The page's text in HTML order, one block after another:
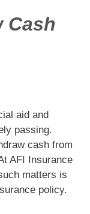
Cash
aid and
passing.
cash from
AFI Insurance
matters is
policy.